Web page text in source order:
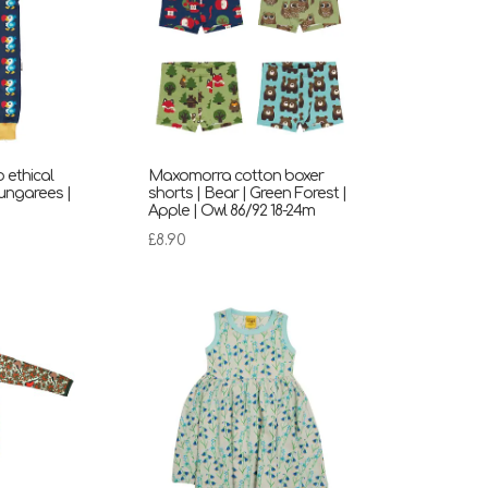
ethical
|
Maxomorra cotton boxer
shorts | Bear | Green Forest |
Apple | Owl 86/92 18-24m
£8.90